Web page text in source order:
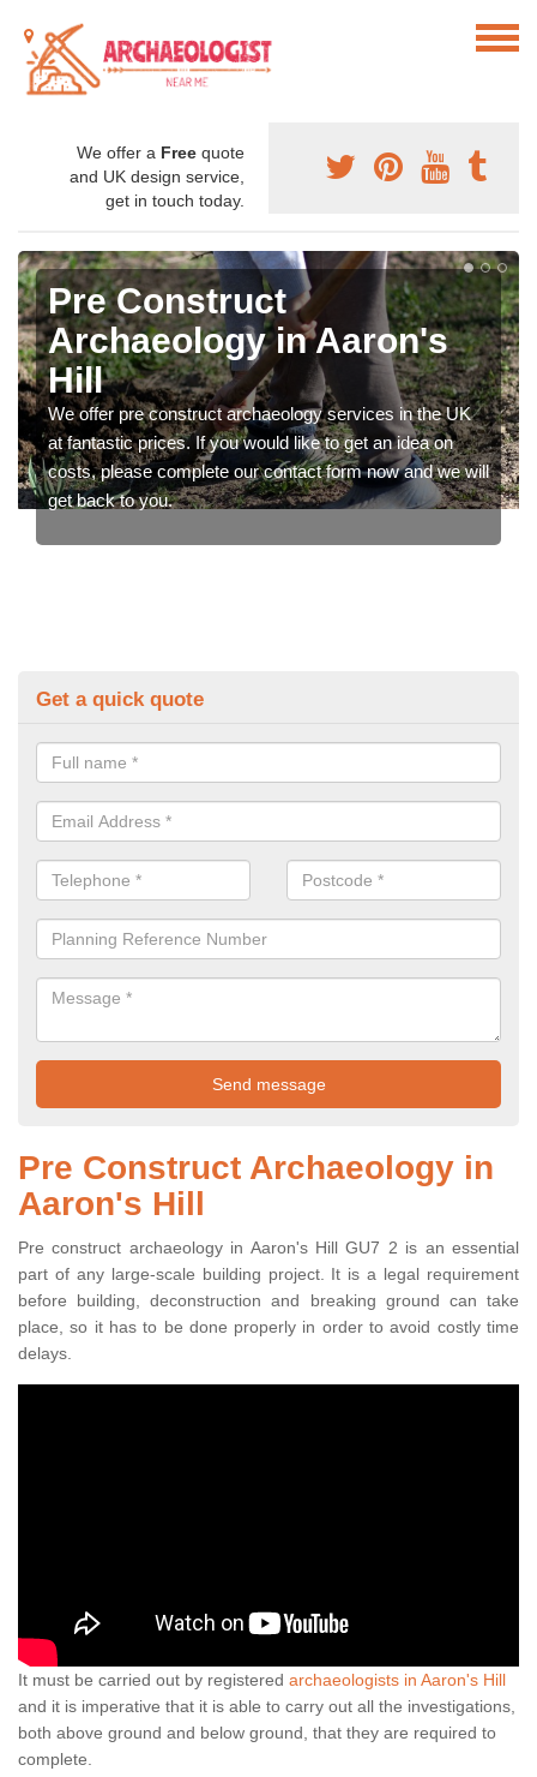
We offer a Free quote
and UK design service,
get in touch today.
Pre Construct
Archaeology in Aaron's
Hill
We offer pre construct archaeology services in the UK
at fantastic prices. If you would like to get an idea on
costs, please complete our contact form now and we will
get back to you.
Get a quick quote
Pre Construct Archaeology in
Aaron's Hill
Pre construct archaeology in Aaron's Hill GU7 2 is an essential
part of any large-scale building project. It is a legal requirement
before building, deconstruction and breaking ground can take
place, so it has to be done properly in order to avoid costly time
delays.
It must be carried out by registered archaeologists in Aaron's Hill
and it is imperative that it is able to carry out all the investigations,
both above ground and below ground, that they are required to
complete.